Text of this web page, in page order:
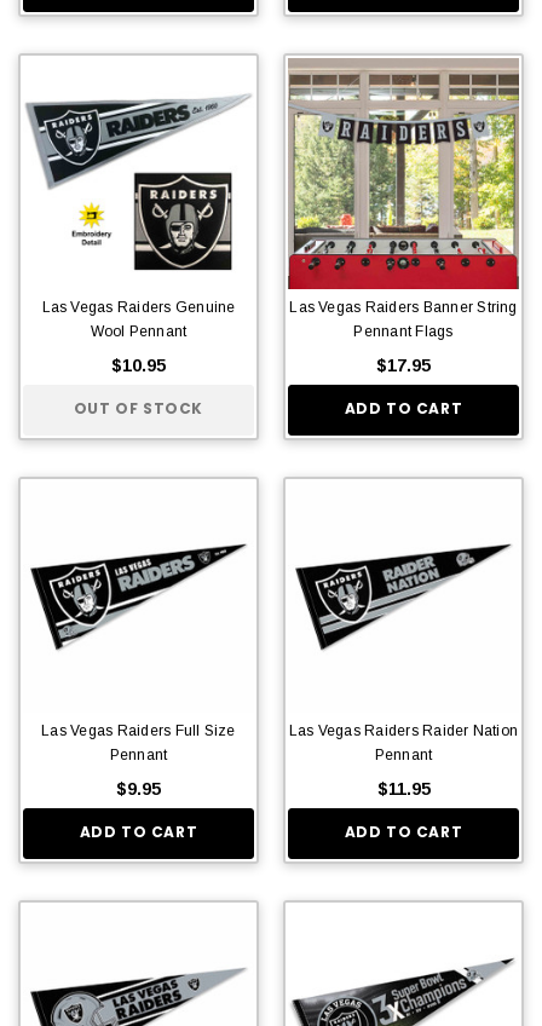
Las Vegas Raiders Genuine
Wool Pennant
$10.95
OUT OF STOCK
Las Vegas Raiders Banner String
Pennant Flags
$17.95
ADD TO CART
Las Vegas Raiders Full Size
Pennant
$9.95
ADD TO CART
Las Vegas Raiders Raider Nation
Pennant
$11.95
ADD TO CART